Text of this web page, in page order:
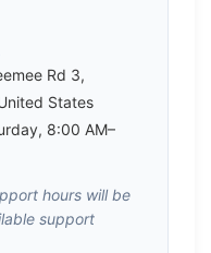
Rd 3,
States
8:00 AM–
hours will be
support